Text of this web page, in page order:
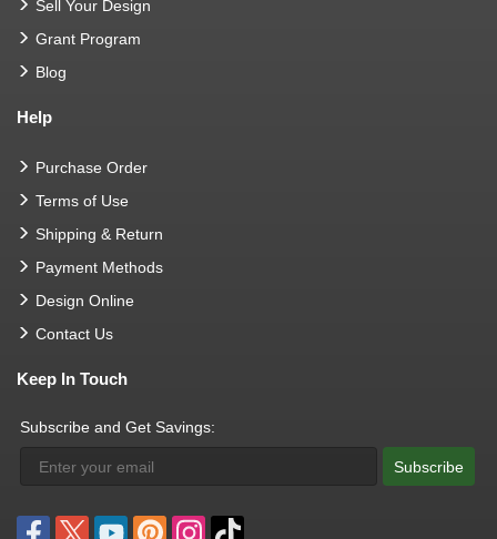
Sell Your Design
Grant Program
Blog
Help
Purchase Order
Terms of Use
Shipping & Return
Payment Methods
Design Online
Contact Us
Keep In Touch
Subscribe and Get Savings:
Subscribe